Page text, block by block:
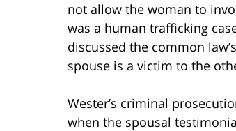
not allow the woman to
was a human trafficking
discussed the common
spouse is a victim to the
Wester’s criminal
when the spousal